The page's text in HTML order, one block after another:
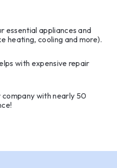
essential appliances and
heating, cooling and more).
with expensive repair
with nearly 50